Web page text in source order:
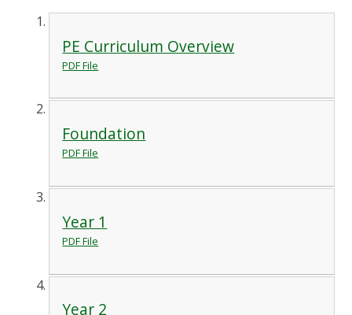
PE Curriculum Overview
PDF File
Foundation
PDF File
Year 1
PDF File
Year 2